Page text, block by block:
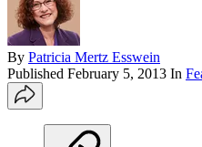
By Patricia Mertz Esswein
Published February 5, 2013 In